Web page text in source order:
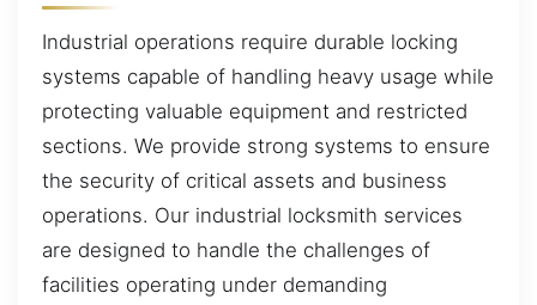
Industrial operations require durable locking
systems capable of handling heavy usage while
protecting valuable equipment and restricted
sections. We provide strong systems to ensure
the security of critical assets and business
operations. Our industrial locksmith services
are designed to handle the challenges of
facilities operating under demanding